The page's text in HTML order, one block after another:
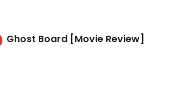
Ghost Board [Movie Review]